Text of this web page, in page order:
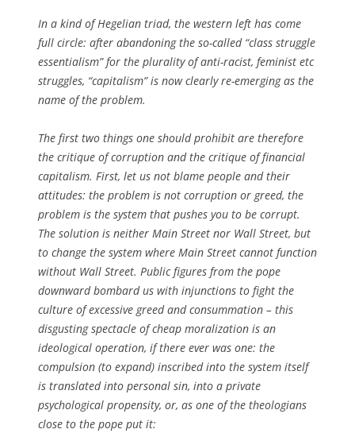
In a kind of Hegelian triad, the western left has come
full circle: after abandoning the so-called “class struggle
essentialism” for the plurality of anti-racist, feminist etc
struggles, “capitalism” is now clearly re-emerging as the
name of the problem.
The first two things one should prohibit are therefore
the critique of corruption and the critique of financial
capitalism. First, let us not blame people and their
attitudes: the problem is not corruption or greed, the
problem is the system that pushes you to be corrupt.
The solution is neither Main Street nor Wall Street, but
to change the system where Main Street cannot function
without Wall Street. Public figures from the pope
downward bombard us with injunctions to fight the
culture of excessive greed and consummation – this
disgusting spectacle of cheap moralization is an
ideological operation, if there ever was one: the
compulsion (to expand) inscribed into the system itself
is translated into personal sin, into a private
psychological propensity, or, as one of the theologians
close to the pope put it: